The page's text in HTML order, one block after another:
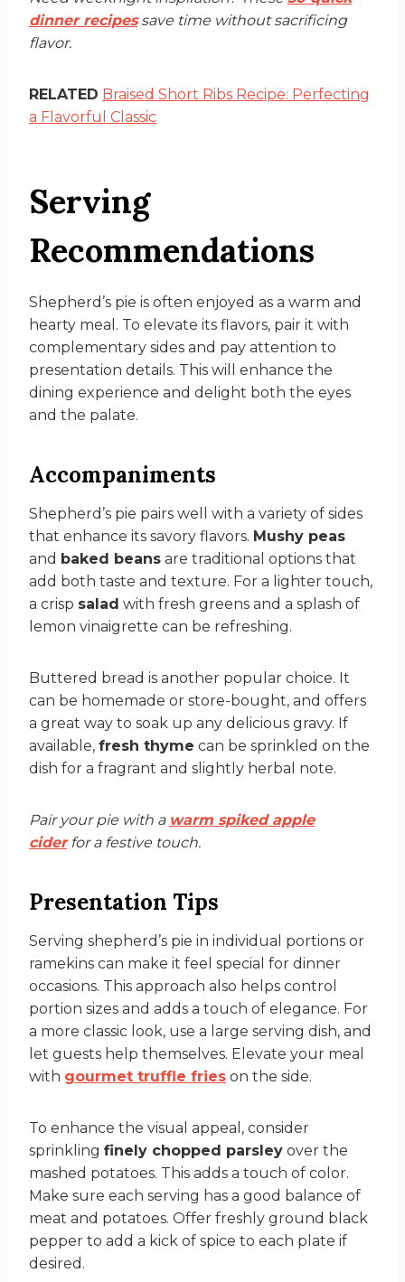
dinner recipessave time without sacrificing
flavor.
RELATED Braised Short Ribs Recipe: Perfecting
a Flavorful Classic
Serving
Recommendations
Shepherd’s pie is often enjoyed as a warm and
hearty meal. To elevate its flavors, pair it with
complementary sides and pay attention to
presentation details. This will enhance the
dining experience and delight both the eyes
and the palate.
Accompaniments
Shepherd’s pie pairs well with a variety of sides
that enhance its savory flavors. Mushy peas
and baked beans are traditional options that
add both taste and texture. For a lighter touch,
a crisp salad with fresh greens and a splash of
lemon vinaigrette can be refreshing.
Buttered bread is another popular choice. It
can be homemade or store-bought, and offers
a great way to soak up any delicious gravy. If
available, fresh thyme can be sprinkled on the
dish for a fragrant and slightly herbal note.
Pair your pie with a warm spiked apple
ciderfor a festive touch.
Presentation Tips
Serving shepherd’s pie in individual portions or
ramekins can make it feel special for dinner
occasions. This approach also helps control
portion sizes and adds a touch of elegance. For
a more classic look, use a large serving dish, and
let guests help themselves. Elevate your meal
with gourmet truffle fries on the side.
To enhance the visual appeal, consider
sprinkling finely chopped parsley over the
mashed potatoes. This adds a touch of color.
Make sure each serving has a good balance of
meat and potatoes. Offer freshly ground black
pepper to add a kick of spice to each plate if
desired.